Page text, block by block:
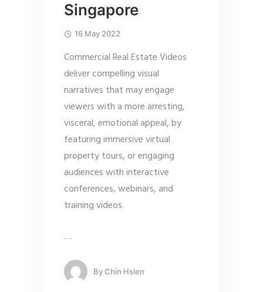
Singapore
16 May 2022
Commercial Real Estate Videos
deliver compelling visual
narratives that may engage
viewers with a more arresting,
visceral, emotional appeal, by
featuring immersive virtual
property tours, or engaging
audiences with interactive
conferences, webinars, and
training videos.
…
By Chin Hsien